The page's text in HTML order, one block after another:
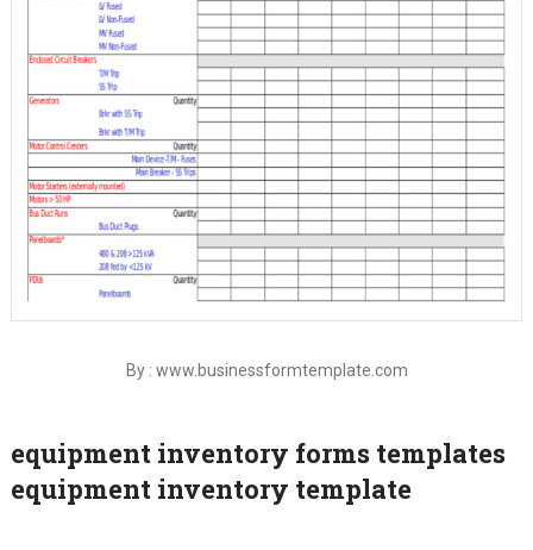
By : www.businessformtemplate.com
equipment inventory forms templates
equipment inventory template